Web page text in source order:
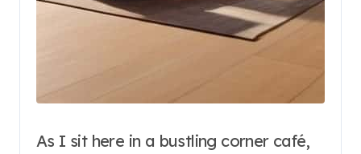
As I sit here in a bustling corner café,